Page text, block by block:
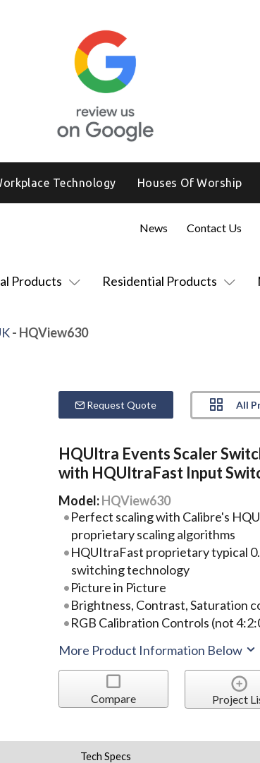
Technology Houses Of Worship
Products Residential Products
News Contact Us
- HQView630
Request Quote All
HQUltra Events Scaler
with HQUltraFast Input
Model:HQView630
Perfect scaling with Calibre's
proprietary scaling algorithms
HQUItraFast proprietary typical
switching technology
Picture in Picture
Brightness, Contrast, Saturation
RGB Calibration Controls (not
More Product Information Below
Compare Project
Tech Specs